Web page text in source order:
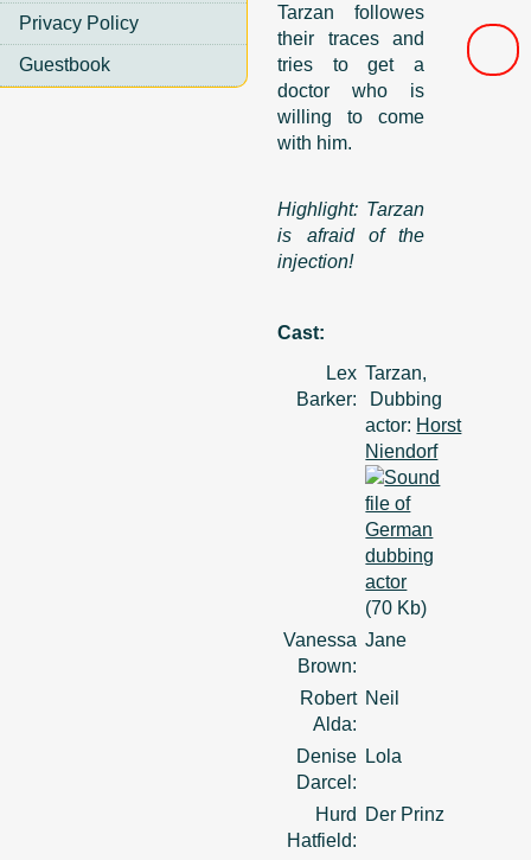
Privacy Policy
Guestbook
Tarzan followes
their traces and
tries to get a
doctor who is
willing to come
with him.
Highlight: Tarzan
is afraid of the
injection!
Cast:
Lex
Barker:
Tarzan,
Dubbing
actor: Horst
Niendorf
(70 Kb)
Vanessa
Brown:
Jane
Robert
Alda:
Neil
Denise
Darcel:
Lola
Hurd
Hatfield:
Der Prinz